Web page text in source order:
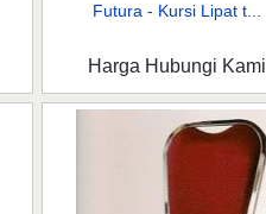
Futura - Kursi Lipat t...
Harga Hubungi Kami